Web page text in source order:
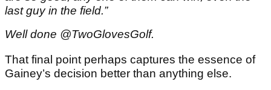
last guy in the field.”
Well done @TwoGlovesGolf.
That final point perhaps captures the essence of
Gainey’s decision better than anything else.